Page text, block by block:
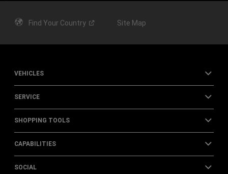
Find Your Country Site Map
VEHICLES
SERVICE
SHOPPING TOOLS
CAPABILITIES
SOCIAL